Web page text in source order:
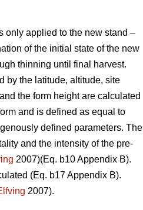
only applied to the new stand –
of the initial state of the new
thinning until final harvest.
by the latitude, altitude, site
the form height are calculated
and is defined as equal to
defined parameters. The
and the intensity of the pre-
2007)(Eq. b10 Appendix B).
(Eq. b17 Appendix B).
2007).